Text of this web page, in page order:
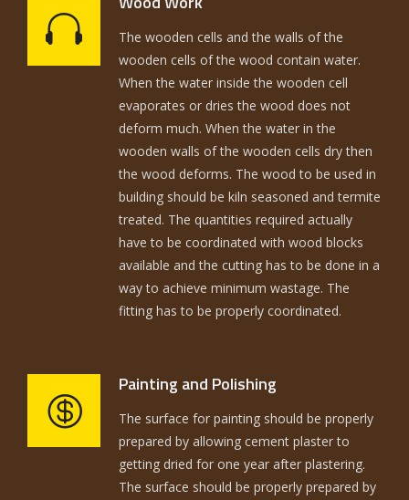
The wooden cells and the walls of the
wooden cells of the wood contain water.
When the water inside the wooden cell
evaporates or dries the wood does not
deform much. When the water in the
wooden walls of the wooden cells dry then
the wood deforms. The wood to be used in
building should be kiln seasoned and termite
treated. The quantities required actually
have to be coordinated with wood blocks
available and the cutting has to be done in a
way to achieve minimum wastage. The
fitting has to be properly coordinated.
Painting and Polishing
The surface for painting should be properly
prepared by allowing cement plaster to
getting dried for one year after plastering.
The surface should be properly prepared by